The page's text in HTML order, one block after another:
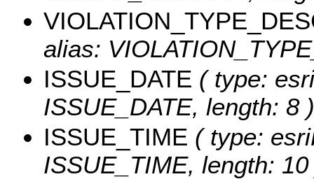
alias:
ISSUE_DATE ( type:
ISSUE_DATE, length: 8 )
ISSUE_TIME ( type:
ISSUE_TIME, length: